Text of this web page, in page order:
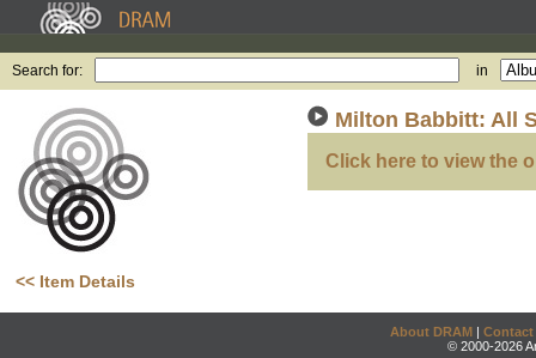
Search for: in
<< Item Details
Milton Babbitt: All
Click here to view the
About DRAM | Contact
© 2000-2026